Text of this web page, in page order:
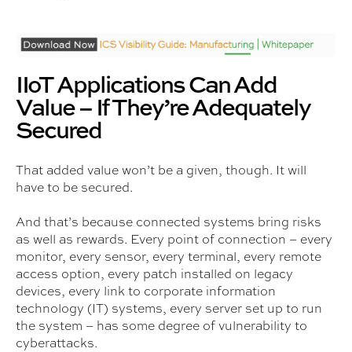
IIoT Applications Can Add
Value – If They’re Adequately
Secured
That added value won’t be a given, though. It will
have to be secured.
And that’s because connected systems bring risks
as well as rewards. Every point of connection – every
monitor, every sensor, every terminal, every remote
access option, every patch installed on legacy
devices, every link to corporate information
technology (IT) systems, every server set up to run
the system – has some degree of vulnerability to
cyberattacks.